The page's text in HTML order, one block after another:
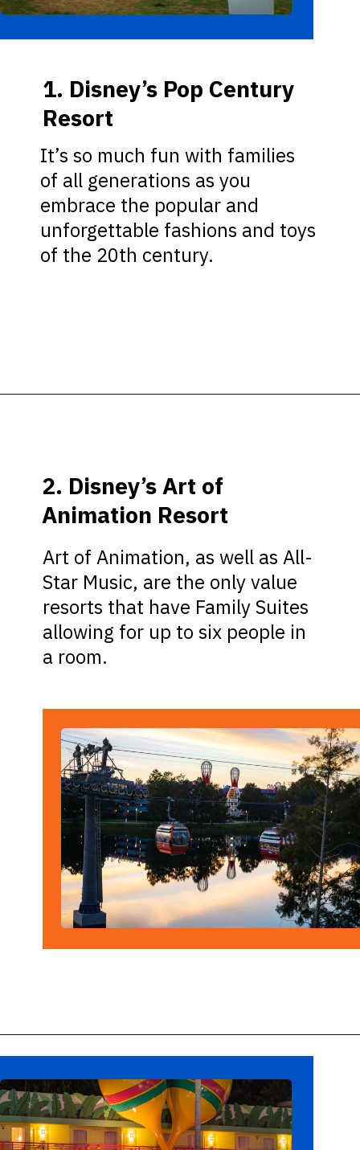
It’s so much fun with families
of all generations as you
embrace the popular and
unforgettable fashions and toys
of the 20th century.
1. Disney’s Pop Century
Resort
Art of Animation, as well as All-
Star Music, are the only value
resorts that have Family Suites
allowing for up to six people in
a room.
2. Disney’s Art of
Animation Resort
Opening